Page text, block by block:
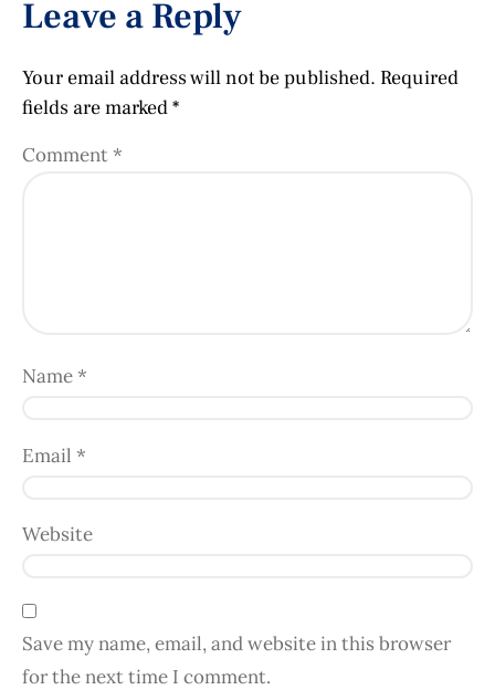
Leave a Reply
Your email address will not be published. Required
fields are marked*
Comment*
Name*
Email *
Website
Save my name, email, and website in this browser
for the next time I comment.